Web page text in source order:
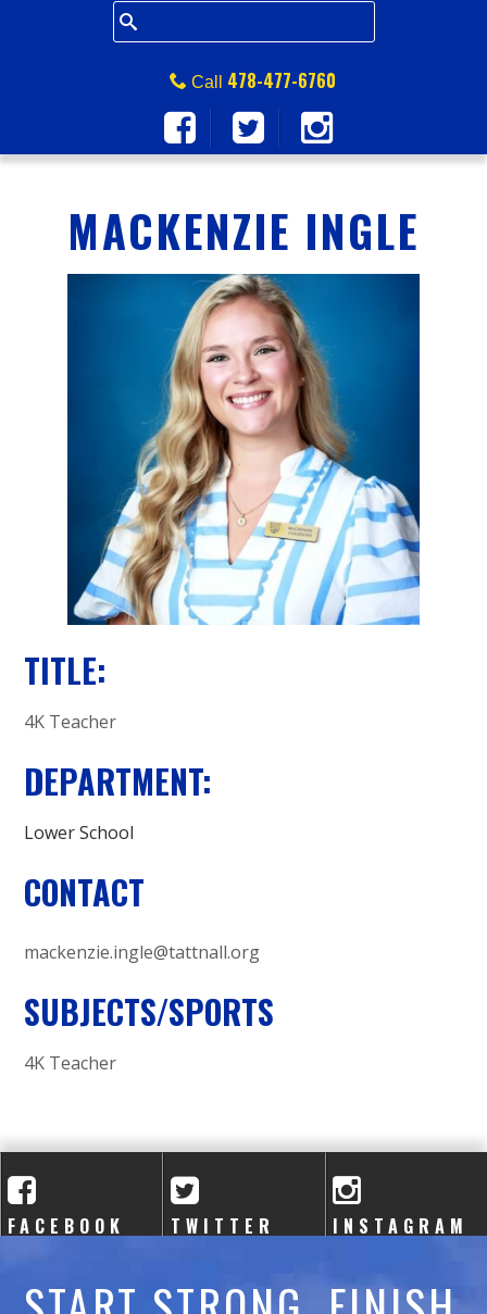
S
Q
U
R
E
A
C
A
D
E
M
Call 478-477-6760
MACKENZIE INGLE
TITLE:
4K Teacher
DEPARTMENT:
Lower School
CONTACT
mackenzie.ingle@tattnall.org
SUBJECTS/SPORTS
4K Teacher
FACEBOOK TWITTER INSTAGRAM